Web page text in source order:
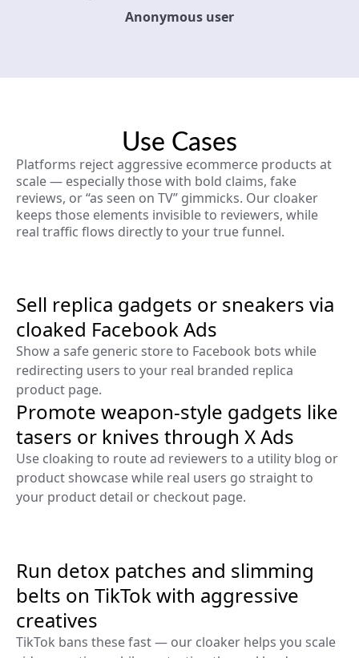
Anonymous user
Use Cases
Platforms reject aggressive ecommerce products at
scale — especially those with bold claims, fake
reviews, or “as seen on TV” gimmicks. Our cloaker
keeps those elements invisible to reviewers, while
real traffic flows directly to your true funnel.
Sell replica gadgets or sneakers via
cloaked Facebook Ads
Show a safe generic store to Facebook bots while
redirecting users to your real branded replica
product page.
Promote weapon-style gadgets like
tasers or knives through X Ads
Use cloaking to route ad reviewers to a utility blog or
product showcase while real users go straight to
your product detail or checkout page.
Run detox patches and slimming
belts on TikTok with aggressive
creatives
TikTok bans these fast — our cloaker helps you scale